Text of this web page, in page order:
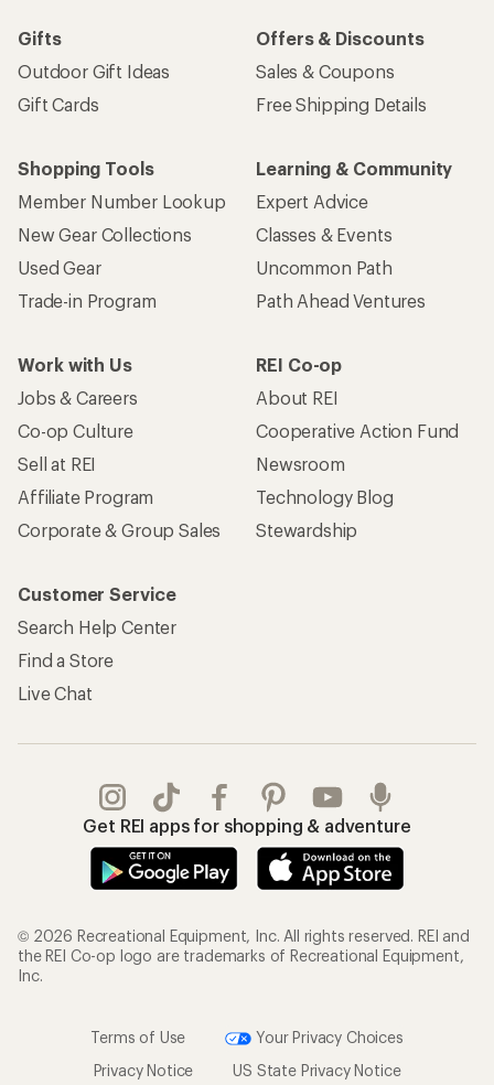
Gifts
Outdoor Gift Ideas
Gift Cards
Offers & Discounts
Sales & Coupons
Free Shipping Details
Shopping Tools
Member Number Lookup
New Gear Collections
Used Gear
Trade-in Program
Learning & Community
Expert Advice
Classes & Events
Uncommon Path
Path Ahead Ventures
Work with Us
Jobs & Careers
Co-op Culture
Sell at REI
Affiliate Program
Corporate & Group Sales
REI Co-op
About REI
Cooperative Action Fund
Newsroom
Technology Blog
Stewardship
Customer Service
Search Help Center
Find a Store
Live Chat
Get REI apps for shopping & adventure
© 2026 Recreational Equipment, Inc. All rights reserved. REI and
the REI Co-op logo are trademarks of Recreational Equipment,
Inc.
Terms of Use
Your Privacy Choices
Privacy Notice
US State Privacy Notice